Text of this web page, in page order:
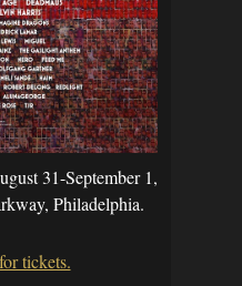
31-September 1,
Philadelphia.
tickets.